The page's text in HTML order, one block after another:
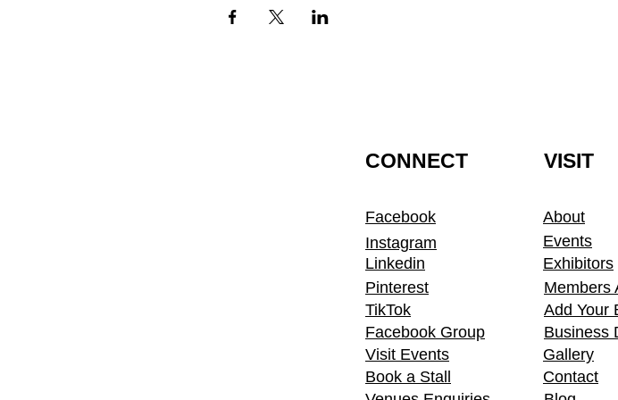
CONNECT
Facebook
Instagram
Linkedin
Pinterest
TikTok
Facebook Group
Visit Events
Book a Stall
VISIT
About
Events
Exhibitors
Members
Add Your
Business
Gallery
Contact